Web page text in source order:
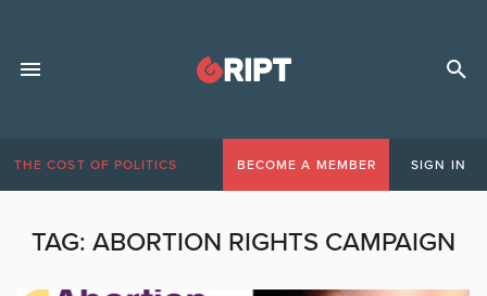
THE COST OF POLITICS BECOME A MEMBER SIGN IN
TAG: ABORTION RIGHTS CAMPAIGN